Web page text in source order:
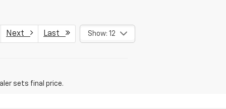
Next Last Show: 12
sets final price.